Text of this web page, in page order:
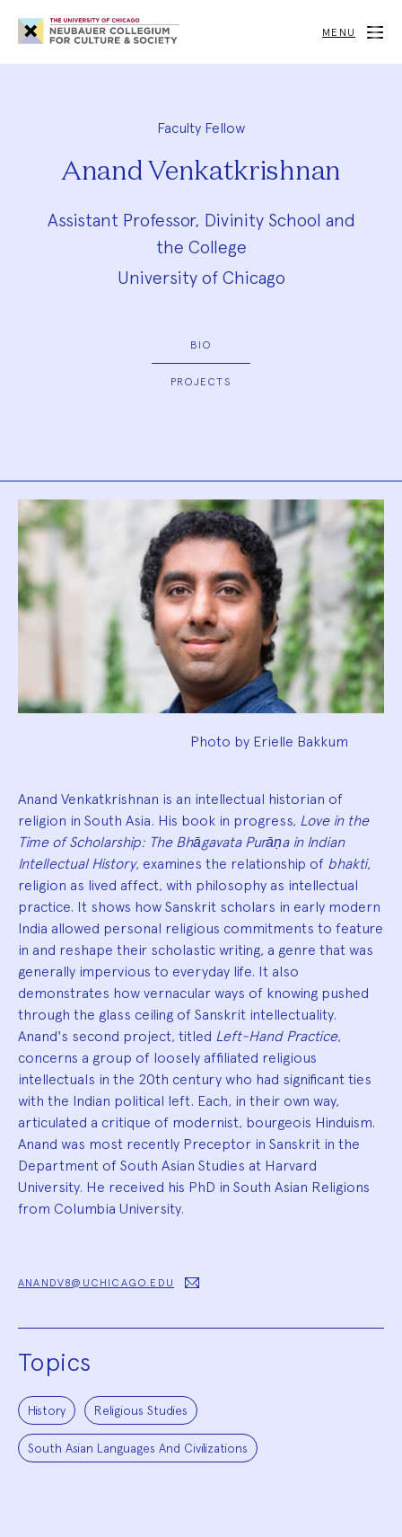
Neubauer
Collegium
for
Society
MENU
Faculty Fellow
Anand Venkatkrishnan
Assistant Professor, Divinity School and
the College
University of Chicago
BIO
PROJECTS
Biography
Photo by Erielle Bakkum
Anand Venkatkrishnan is an intellectual historian of
religion in South Asia. His book in progress, Love in the
Time of Scholarship: The Bhāgavata Purāṇa in Indian
Intellectual History, examines the relationship of bhakti,
religion as lived affect, with philosophy as intellectual
practice. It shows how Sanskrit scholars in early modern
India allowed personal religious commitments to feature
in and reshape their scholastic writing, a genre that was
generally impervious to everyday life. It also
demonstrates how vernacular ways of knowing pushed
through the glass ceiling of Sanskrit intellectuality.
Anand's second project, titled Left-Hand Practice,
concerns a group of loosely affiliated religious
intellectuals in the 20th century who had significant ties
with the Indian political left. Each, in their own way,
articulated a critique of modernist, bourgeois Hinduism.
Anand was most recently Preceptor in Sanskrit in the
Department of South Asian Studies at Harvard
University. He received his PhD in South Asian Religions
from Columbia University.
ANANDV8@UCHICAGO.EDU
Topics
History Religious Studies
South Asian Languages And Civilizations